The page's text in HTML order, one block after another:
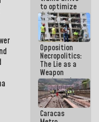
to optimize
debris
management
in La Guaira
Opposition
Necropolitics:
The Lie as a
Weapon
against the
People
Caracas